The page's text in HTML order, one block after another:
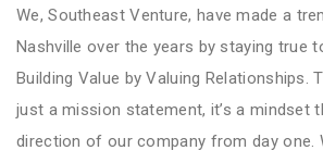
We, Southeast Venture, have made a
Nashville over the years by staying true
Building Value by Valuing Relationships.
just a mission statement, it’s a mindset
direction of our company from day one.